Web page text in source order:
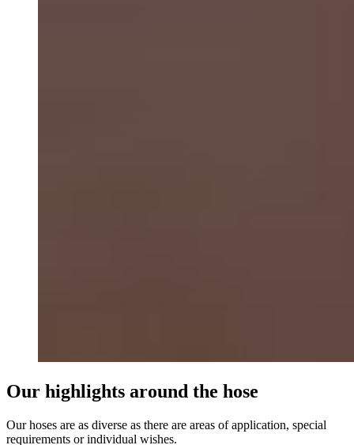
Our highlights around the hose
Our hoses are as diverse as there are areas of application, special
requirements or individual wishes.